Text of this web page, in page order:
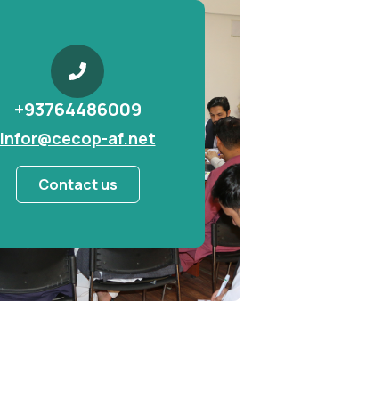
+93764486009
infor@cecop-af.net
Contact us